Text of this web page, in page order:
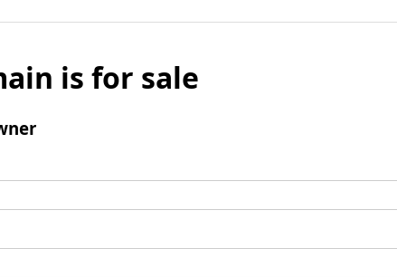
is for sale